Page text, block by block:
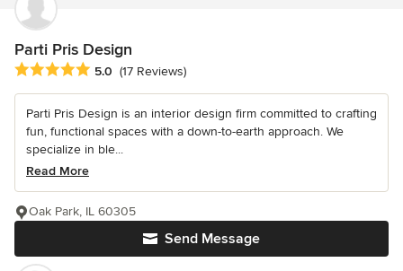
Parti Pris Design
Average rating: 5 out of 5 stars
5.0 (17 Reviews)
Parti Pris Design is an interior design firm committed to crafting
fun, functional spaces with a down-to-earth approach. We
specialize in ble...
Read More
Send Message
Oak Park, IL 60305